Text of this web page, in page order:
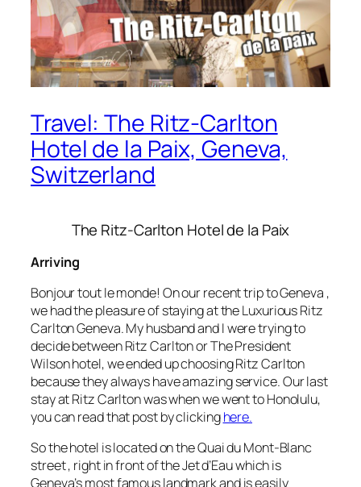
Travel: The Ritz-Carlton
Hotel de la Paix, Geneva,
Switzerland
The Ritz-Carlton Hotel de la Paix
Arriving
Bonjour tout le monde! On our recent trip to Geneva ,
we had the pleasure of staying at the Luxurious Ritz
Carlton Geneva. My husband and I were trying to
decide between Ritz Carlton or The President
Wilson hotel, we ended up choosing Ritz Carlton
because they always have amazing service. Our last
stay at Ritz Carlton was when we went to Honolulu,
you can read that post by clickinghere.
So the hotel is located on the Quai du Mont-Blanc
street , right in front of the Jet d’Eau which is
Geneva’s most famous landmark and is easily